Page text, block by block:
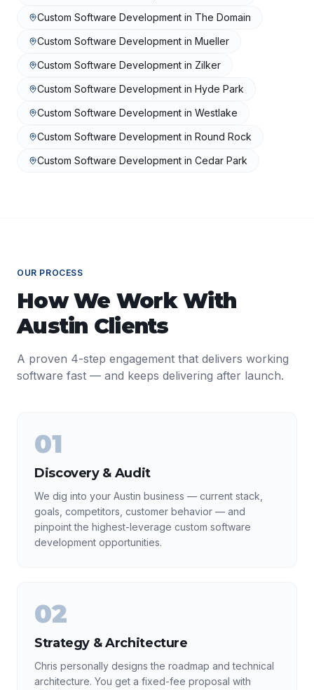
Custom Software Development in The Domain
Custom Software Development in Mueller
Custom Software Development in Zilker
Custom Software Development in Hyde Park
Custom Software Development in Westlake
Custom Software Development in Round Rock
Custom Software Development in Cedar Park
OUR PROCESS
How We Work With
Austin Clients
A proven 4-step engagement that delivers working
software fast — and keeps delivering after launch.
01
Discovery & Audit
We dig into your Austin business — current stack,
goals, competitors, customer behavior — and
pinpoint the highest-leverage custom software
development opportunities.
02
Strategy & Architecture
Chris personally designs the roadmap and technical
architecture. You get a fixed-fee proposal with